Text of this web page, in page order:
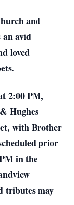
and
an avid
loved
2:00 PM,
Hughes
with Brother
prior
in the
tributes may